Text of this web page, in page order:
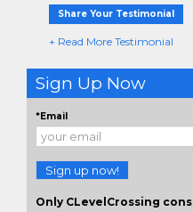
Share Your Testimonial
+ Read More Testimonial
Sign Up Now
*Email
Sign up now!
Only CLevelCrossing